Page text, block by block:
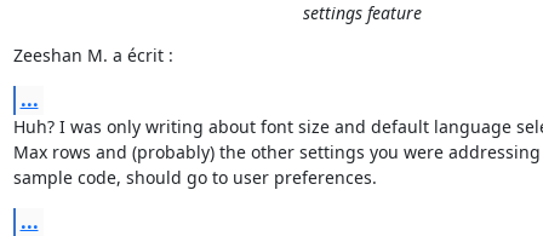
settings feature
Zeeshan M. a écrit :
...
Huh? I was only writing about font size and default language
Max rows and (probably) the other settings you were
sample code, should go to user preferences.
...